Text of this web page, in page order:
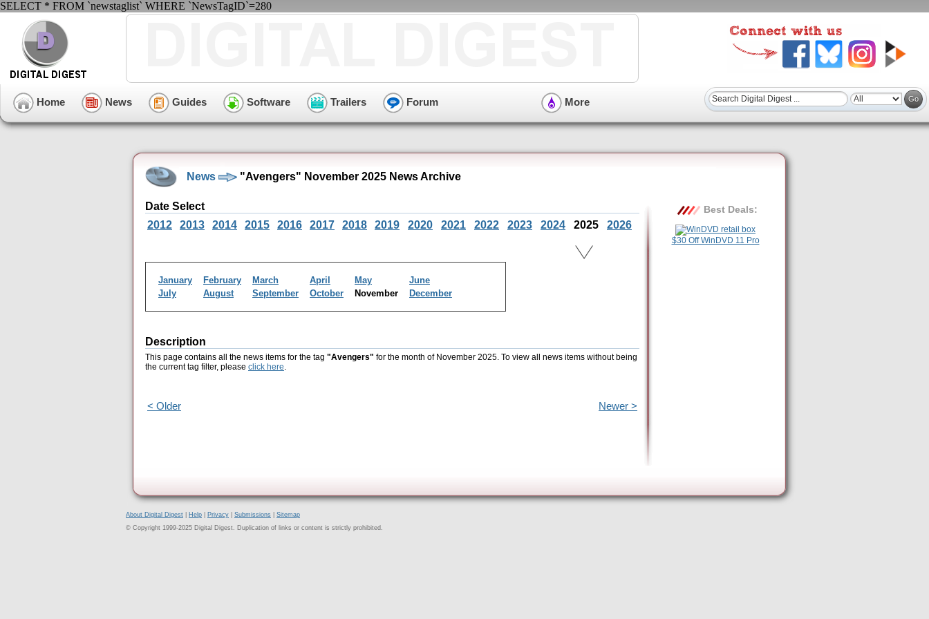
SELECT * FROM `newstaglist` WHERE `NewsTagID`=280
Home News Guides Software Trailers Forum More
News "Avengers" November 2025 News Archive
Date Select
2012
2013 2014 2015 2016 2017 2018 2019 2020 2021 2022 2023 2024 2025 2026
January February March April May
June
July
August September October November December
Description
This page contains all the news items for the tag "Avengers" for the month of November 2025. To view all news items without being
the current tag filter, please click here.
< Older Newer >
Best Deals:
$30 Off WinDVD 11 Pro
About Digital Digest Help Privacy Submissions
Sitemap
© Copyright 1999-2025 Digital Digest. Duplication of links or content is strictly prohibited.